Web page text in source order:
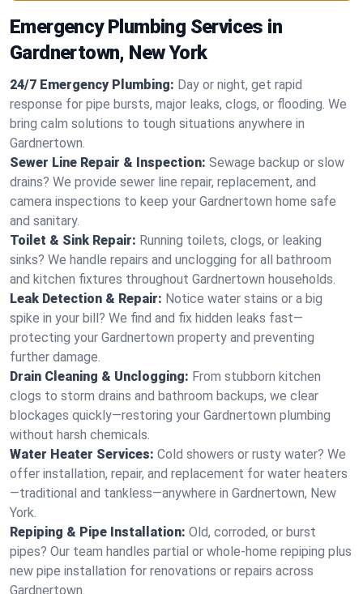
Emergency Plumbing Services in
Gardnertown, New York
24/7 Emergency Plumbing: Day or night, get rapid
response for pipe bursts, major leaks, clogs, or flooding. We
bring calm solutions to tough situations anywhere in
Gardnertown.
Sewer Line Repair & Inspection: Sewage backup or slow
drains? We provide sewer line repair, replacement, and
camera inspections to keep your Gardnertown home safe
and sanitary.
Toilet & Sink Repair: Running toilets, clogs, or leaking
sinks? We handle repairs and unclogging for all bathroom
and kitchen fixtures throughout Gardnertown households.
Leak Detection & Repair: Notice water stains or a big
spike in your bill? We find and fix hidden leaks fast—
protecting your Gardnertown property and preventing
further damage.
Drain Cleaning & Unclogging: From stubborn kitchen
clogs to storm drains and bathroom backups, we clear
blockages quickly—restoring your Gardnertown plumbing
without harsh chemicals.
Water Heater Services: Cold showers or rusty water? We
offer installation, repair, and replacement for water heaters
—traditional and tankless—anywhere in Gardnertown, New
York.
Repiping & Pipe Installation: Old, corroded, or burst
pipes? Our team handles partial or whole-home repiping plus
new pipe installation for renovations or repairs across
Gardnertown.